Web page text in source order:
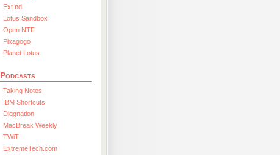
Ext.nd
Lotus Sandbox
Open NTF
Pixagogo
Planet Lotus
Podcasts
Taking Notes
IBM Shortcuts
Diggnation
MacBreak Weekly
TWiT
ExtremeTech.com